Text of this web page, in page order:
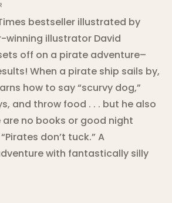
bestseller illustrated by
winning illustrator David
off on a pirate adventure–
When a pirate ship sails by,
how to say “scurvy dog,”
and throw food . . . but he also
no books or good night
don’t tuck.” A
with fantastically silly